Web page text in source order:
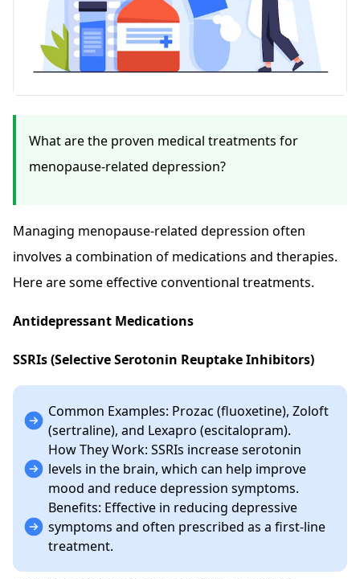
What are the proven medical treatments for
menopause-related depression?
Managing menopause-related depression often
involves a combination of medications and therapies.
Here are some effective conventional treatments.
Antidepressant Medications
SSRIs (Selective Serotonin Reuptake Inhibitors)
Common Examples: Prozac (fluoxetine), Zoloft
(sertraline), and Lexapro (escitalopram).
How They Work: SSRIs increase serotonin
levels in the brain, which can help improve
mood and reduce depression symptoms.
Benefits: Effective in reducing depressive
symptoms and often prescribed as a first-line
treatment.